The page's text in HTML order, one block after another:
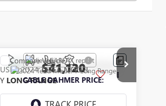
USED2024TESLA MODEL
Y LONG RANGE
Price Drop
$41,120
CABLE DAHMER PRICE:
Compare Vehicle